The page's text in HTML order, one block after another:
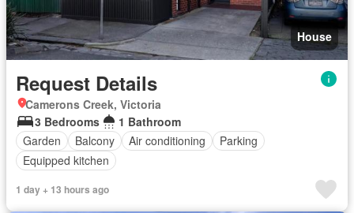
House
Request Details
Camerons Creek, Victoria
3 Bedrooms
1 Bathroom
Garden
Balcony Air conditioning
Parking
Equipped kitchen
1 day + 13 hours ago